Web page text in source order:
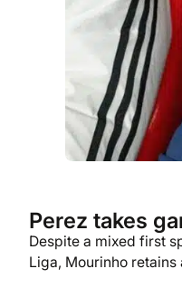
Perez takes
Despite a mixed first
Liga, Mourinho